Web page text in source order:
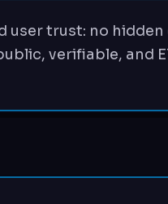
trust: no
verifiable, and